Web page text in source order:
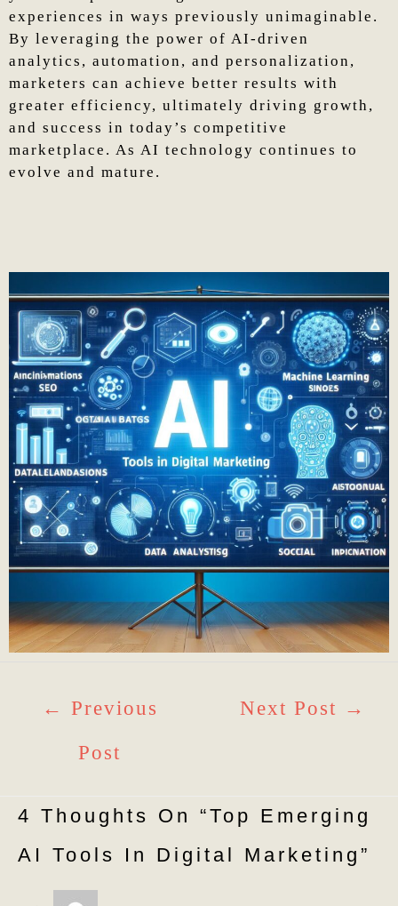
experiences in ways previously unimaginable.
By leveraging the power of AI-driven
analytics, automation, and personalization,
marketers can achieve better results with
greater efficiency, ultimately driving growth,
and success in today’s competitive
marketplace. As AI technology continues to
evolve and mature.
← Previous
Post
Next Post →
4 Thoughts On “top Emerging
AI Tools In Digital Marketing”